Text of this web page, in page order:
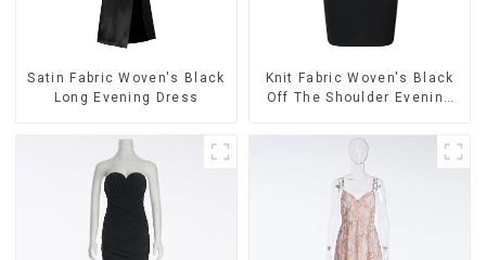
Satin Fabric Woven's Black
Long Evening Dress
Knit Fabric Woven's Black
Off The Shoulder Evening